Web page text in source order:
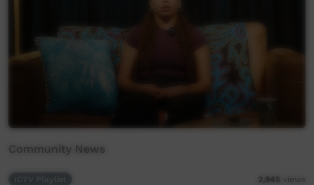
Community News
2,945 views